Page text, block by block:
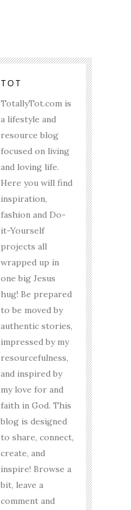
TOT
TotallyTot.com is
a lifestyle and
resource blog
focused on living
and loving life.
Here you will find
inspiration,
fashion and Do-
it-Yourself
projects all
wrapped up in
one big Jesus
hug! Be prepared
to be moved by
authentic stories,
impressed by my
resourcefulness,
and inspired by
my love for and
faith in God. This
blog is designed
to share, connect,
create, and
inspire! Browse a
bit, leave a
comment and